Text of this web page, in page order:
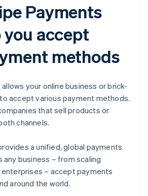
Payments
you accept
methods
allows your online business or brick-
accept various payment methods.
that sell products or
channels.
a unified, global payments
business – from scaling
– accept payments
around the world.